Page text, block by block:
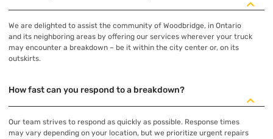
We are delighted to assist the community of Woodbridge, in Ontario
and its neighboring areas by offering our services wherever your truck
may encounter a breakdown – be it within the city center or, on its
outskirts.
How fast can you respond to a breakdown?
Our team strives to respond as quickly as possible. Response times
may vary depending on your location, but we prioritize urgent repairs